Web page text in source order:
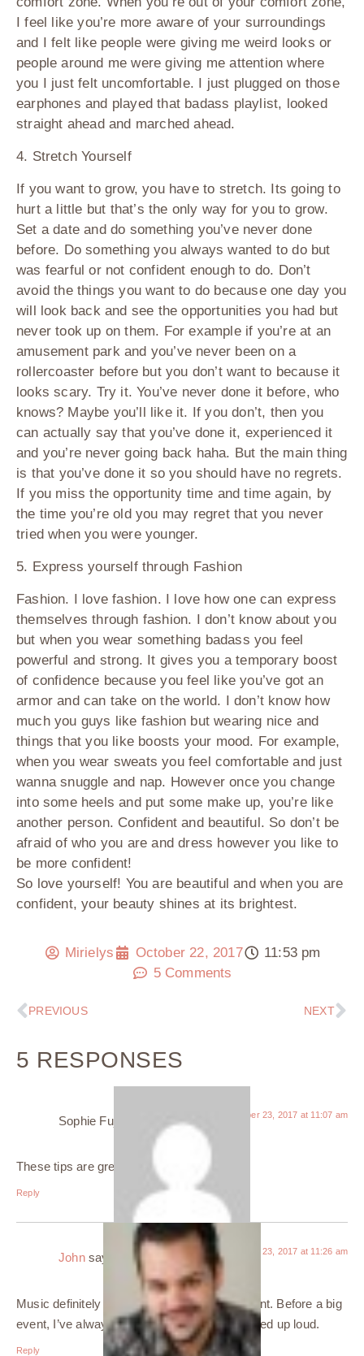
I feel like you’re more aware of your surroundings
and I felt like people were giving me weird looks or
people around me were giving me attention where
you I just felt uncomfortable. I just plugged on those
earphones and played that badass playlist, looked
straight ahead and marched ahead.
4. Stretch Yourself
If you want to grow, you have to stretch. Its going to
hurt a little but that’s the only way for you to grow.
Set a date and do something you’ve never done
before. Do something you always wanted to do but
was fearful or not confident enough to do. Don’t
avoid the things you want to do because one day you
will look back and see the opportunities you had but
never took up on them. For example if you’re at an
amusement park and you’ve never been on a
rollercoaster before but you don’t want to because it
looks scary. Try it. You’ve never done it before, who
knows? Maybe you’ll like it. If you don’t, then you
can actually say that you’ve done it, experienced it
and you’re never going back haha. But the main thing
is that you’ve done it so you should have no regrets.
If you miss the opportunity time and time again, by
the time you’re old you may regret that you never
tried when you were younger.
5. Express yourself through Fashion
Fashion. I love fashion. I love how one can express
themselves through fashion. I don’t know about you
but when you wear something badass you feel
powerful and strong. It gives you a temporary boost
of confidence because you feel like you’ve got an
armor and can take on the world. I don’t know how
much you guys like fashion but wearing nice and
things that you like boosts your mood. For example,
when you wear sweats you feel comfortable and just
wanna snuggle and nap. However once you change
into some heels and put some make up, you’re like
another person. Confident and beautiful. So don’t be
afraid of who you are and dress however you like to
be more confident!
So love yourself! You are beautiful and when you are
confident, your beauty shines at its brightest.
Mirielys October 22, 2017
11:53 pm
5 Comments
PREVIOUS NEXT
5 RESPONSES
Sophie Fuji October 23, 2017 at 11:07 am
These tips are great!
Reply
John says: October 23, 2017 at 11:26 am
Music definitely makes me feel more confident. Before a big
event, I’ve always got my favorite music turned up loud.
Reply